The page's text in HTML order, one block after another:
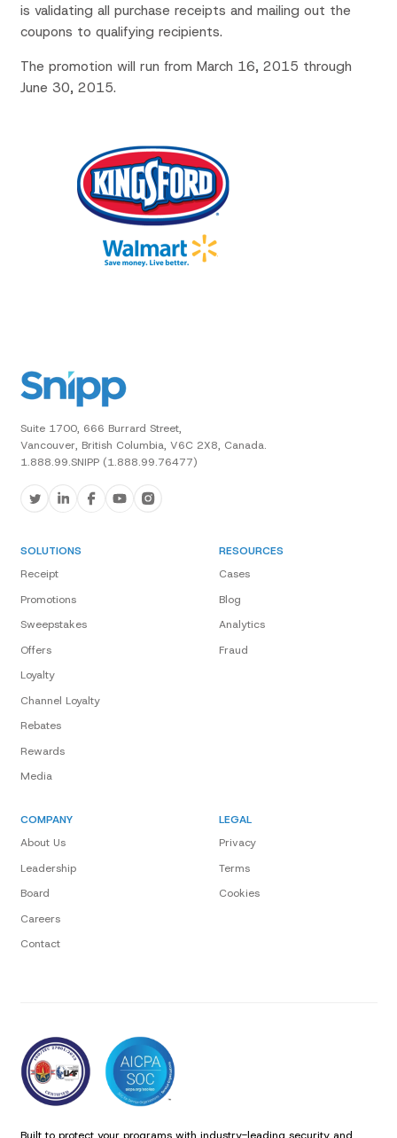
is validating all purchase receipts and mailing out the
coupons to qualifying recipients.
The promotion will run from March 16, 2015 through
June 30, 2015.
Suite 1700, 666 Burrard Street,
Vancouver, British Columbia, V6C 2X8, Canada.
1.888.99.SNIPP (1.888.99.76477)
SOLUTIONS
Receipt
Promotions
Sweepstakes
Offers
Loyalty
Channel Loyalty
Rebates
Rewards
Media
RESOURCES
Cases
Blog
Analytics
Fraud
COMPANY
About Us
Leadership
Board
Careers
Contact
LEGAL
Privacy
Terms
Cookies
Built to protect your programs with industry-leading security and